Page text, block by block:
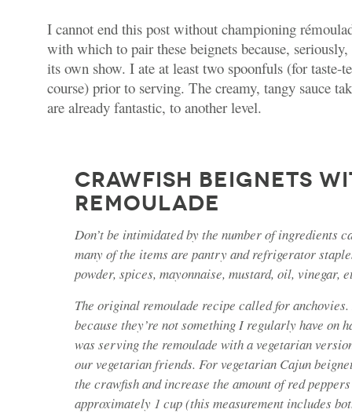
I cannot end this post without championing
with which to pair these beignets because, seriously,
its own show. I ate at least two spoonfuls (for taste-
course) prior to serving. The creamy, tangy sauce
are already fantastic, to another level.
CRAWFISH BEIGNETS
REMOULADE
Don’t be intimidated by the number of ingredients
many of the items are pantry and refrigerator
powder, spices, mayonnaise, mustard, oil, vinegar,
The original remoulade recipe called for
because they’re not something I regularly have on
was serving the remoulade with a vegetarian
our vegetarian friends. For vegetarian Cajun
the crawfish and increase the amount of red
approximately 1 cup (this measurement includes